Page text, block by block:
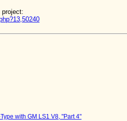
with GM LS1 V8, "Part 4"